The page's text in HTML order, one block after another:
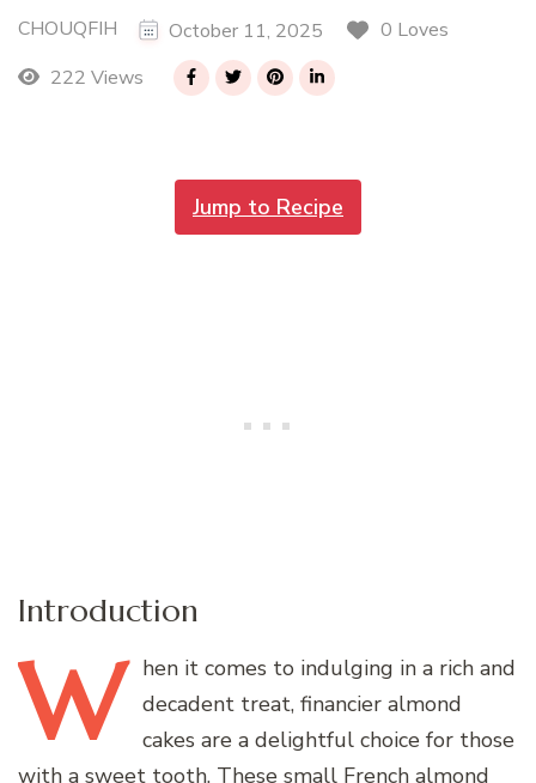
CHOUQFIH October 11, 2025
0 Loves
222 Views
Jump to Recipe
Introduction
W hen it comes to indulging in a rich and
decadent treat, financier almond
cakes are a delightful choice for those
with a sweet tooth. These small French almond